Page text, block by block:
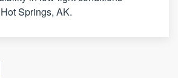
Springs, AK.